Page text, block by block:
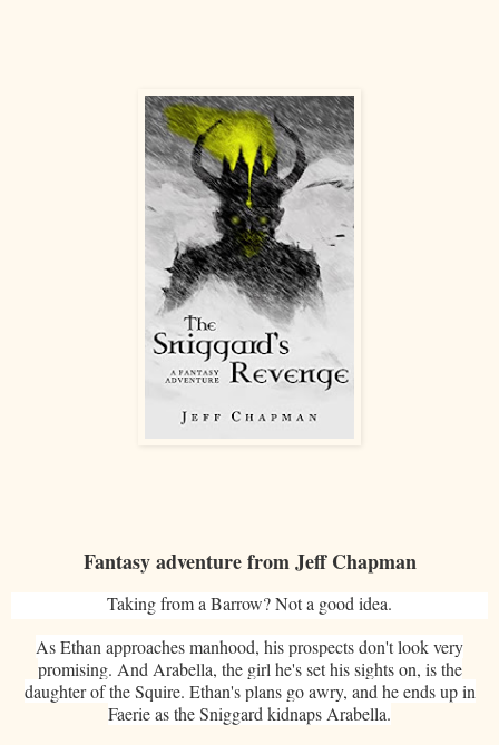
Fantasy adventure from Jeff Chapman
Taking from a Barrow? Not a good idea.
As Ethan approaches manhood, his prospects don't look very
promising. And Arabella, the girl he's set his sights on, is the
daughter of the Squire. Ethan's plans go awry, and he ends up in
Faerie as the Sniggard kidnaps Arabella.